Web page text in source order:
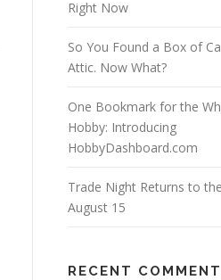
Right Now
So You Found a Box of
Attic. Now What?
One Bookmark for the
Hobby: Introducing
HobbyDashboard.com
Trade Night Returns to
August 15
RECENT